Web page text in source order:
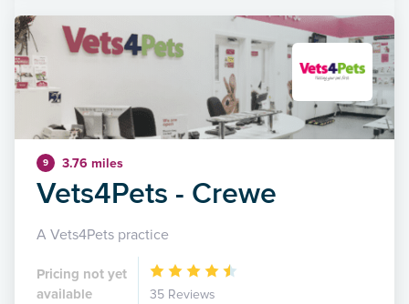
9 3.76 miles
Vets4Pets - Crewe
A Vets4Pets practice
Pricing not yet
available
35 Reviews